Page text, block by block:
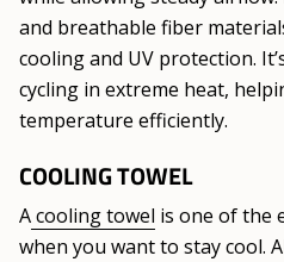
and breathable fiber
cooling and UV protection.
cycling in extreme heat,
temperature efficiently.
COOLING TOWEL
Acooling towel is one of the
when you want to stay cool.